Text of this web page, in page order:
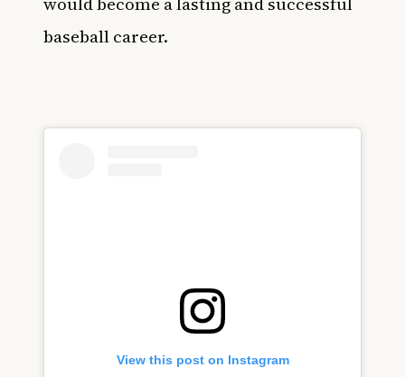
baseball career.
View this post on Instagram